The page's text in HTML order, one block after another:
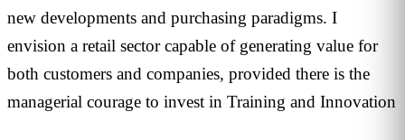
new developments and purchasing paradigms. I
envision a retail sector capable of generating value for
both customers and companies, provided there is the
managerial courage to invest in Training and Innovation